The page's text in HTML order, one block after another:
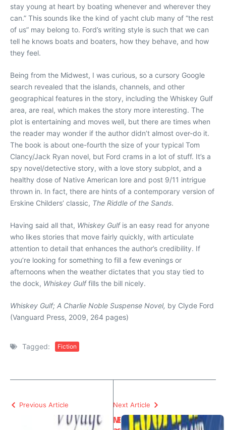
stay young at heart by boating whenever and wherever they
can.” This sounds like the kind of yacht club many of “the rest
of us” may belong to. Ford’s writing style is such that we can
tell he knows boats and boaters, how they behave, and how
they feel.
Being from the Midwest, I was curious, so a cursory Google
search revealed that the islands, channels, and other
geographical features in the story, including the Whiskey Gulf
area, are real, which makes the story more interesting. The
plot is entertaining and moves well, but there are times when
the reader may wonder if the author didn’t almost over-do it.
The book is about one-fourth the size of your typical Tom
Clancy/Jack Ryan novel, but Ford crams in a lot of stuff. It’s a
spy novel/detective story, with a love story subplot, and a
healthy dose of Native American lore and post 9/11 intrigue
thrown in. In fact, there are hints of a contemporary version of
Erskine Childers’ classic, The Riddle of the Sands.
Having said all that, Whiskey Gulfis an easy read for anyone
who likes stories that move fairly quickly, with articulate
attention to detail that enhances the author’s credibility. If
you’re looking for something to fill a few evenings or
afternoons when the weather dictates that you stay tied to
the dock, Whiskey Gulffills the bill nicely.
Whiskey Gulf; A Charlie Noble Suspense Novel, by Clyde Ford
(Vanguard Press, 2009, 264 pages)
Tagged: Fiction
Previous Article
M
Next Article
E